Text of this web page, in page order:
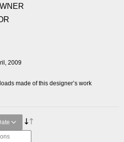
2009
made of this designer’s work